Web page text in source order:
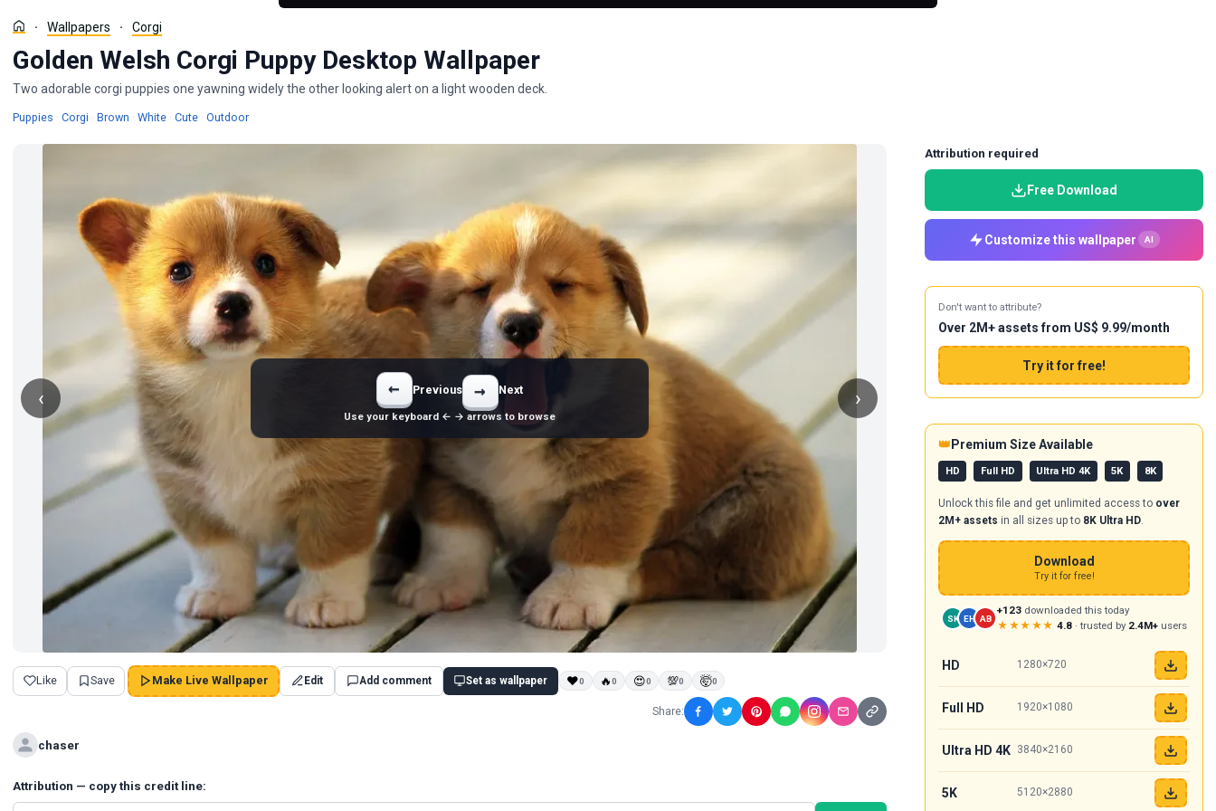
Wallpapers Corgi
Golden Welsh Corgi Puppy Desktop Wallpaper
Two adorable corgi puppies one yawning widely the other looking alert on a light wooden deck.
Puppies Wallpapers
· Corgi Wallpapers
· Brown Wallpapers
· WhiteWallpapers
· CuteWallpapers
· OutdoorWallpapers
‹ ›
← Previous → Next
Use your keyboard ← → arrows to browse
Like Save Make Live Wallpaper Edit Add comment Set as wallpaper ❤0 🔥0 😍0 💯0 🤯0
Share:
chaser
Attribution — copy this credit line:
Attribution required
Free Download
Customize this wallpaper AI
Don't want to attribute?
Over 2M+ assets from US$ 9.99/month
Try it for free!
👑 Premium Size Available
HD Full HD Ultra HD 4K 5K 8K
Unlock this file and get unlimited access to over
2M+ assets in all sizes up to 8K Ultra HD.
Download
Try it for free!
SK EH AB
+123 downloaded this today
★★★★★ 4.8· trusted by 2.4M+users
HD 1280×720
Full HD 1920×1080
Ultra HD 4K 3840×2160
5K 5120×2880